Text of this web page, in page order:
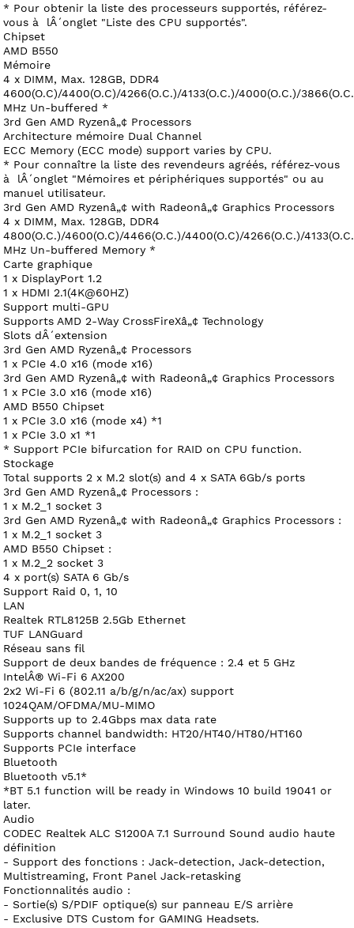
* Pour obtenir la liste des processeurs supportés, référez-
vous à lÂ´onglet "Liste des CPU supportés".
Chipset
AMD B550
Mémoire
4 x DIMM, Max. 128GB, DDR4
4600(O.C)/4400(O.C)/4266(O.C.)/4133(O.C.)/4000(O.C.)/
MHz Un-buffered *
3rd Gen AMD Ryzenâ„¢ Processors
Architecture mémoire Dual Channel
ECC Memory (ECC mode) support varies by CPU.
* Pour connaître la liste des revendeurs agréés, référez-vous
à lÂ´onglet "Mémoires et périphériques supportés" ou au
manuel utilisateur.
3rd Gen AMD Ryzenâ„¢ with Radeonâ„¢ Graphics Processors
4 x DIMM, Max. 128GB, DDR4
4800(O.C.)/4600(O.C)/4466(O.C.)/4400(O.C)/4266(O.C.)/
MHz Un-buffered Memory *
Carte graphique
1 x DisplayPort 1.2
1 x HDMI 2.1(4K@60HZ)
Support multi-GPU
Supports AMD 2-Way CrossFireXâ„¢ Technology
Slots dÂ´extension
3rd Gen AMD Ryzenâ„¢ Processors
1 x PCIe 4.0 x16 (mode x16)
3rd Gen AMD Ryzenâ„¢ with Radeonâ„¢ Graphics Processors
1 x PCIe 3.0 x16 (mode x16)
AMD B550 Chipset
1 x PCIe 3.0 x16 (mode x4) *1
1 x PCIe 3.0 x1 *1
* Support PCIe bifurcation for RAID on CPU function.
Stockage
Total supports 2 x M.2 slot(s) and 4 x SATA 6Gb/s ports
3rd Gen AMD Ryzenâ„¢ Processors :
1 x M.2_1 socket 3
3rd Gen AMD Ryzenâ„¢ with Radeonâ„¢ Graphics Processors :
1 x M.2_1 socket 3
AMD B550 Chipset :
1 x M.2_2 socket 3
4 x port(s) SATA 6 Gb/s
Support Raid 0, 1, 10
LAN
Realtek RTL8125B 2.5Gb Ethernet
TUF LANGuard
Réseau sans fil
Support de deux bandes de fréquence : 2.4 et 5 GHz
IntelÂ® Wi-Fi 6 AX200
2x2 Wi-Fi 6 (802.11 a/b/g/n/ac/ax) support
1024QAM/OFDMA/MU-MIMO
Supports up to 2.4Gbps max data rate
Supports channel bandwidth: HT20/HT40/HT80/HT160
Supports PCIe interface
Bluetooth
Bluetooth v5.1*
*BT 5.1 function will be ready in Windows 10 build 19041 or
later.
Audio
CODEC Realtek ALC S1200A 7.1 Surround Sound audio haute
définition
- Support des fonctions : Jack-detection, Jack-detection,
Multistreaming, Front Panel Jack-retasking
Fonctionnalités audio :
- Sortie(s) S/PDIF optique(s) sur panneau E/S arrière
- Exclusive DTS Custom for GAMING Headsets.